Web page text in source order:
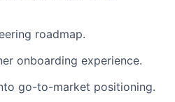
roadmap.
onboarding experience.
go-to-market positioning.